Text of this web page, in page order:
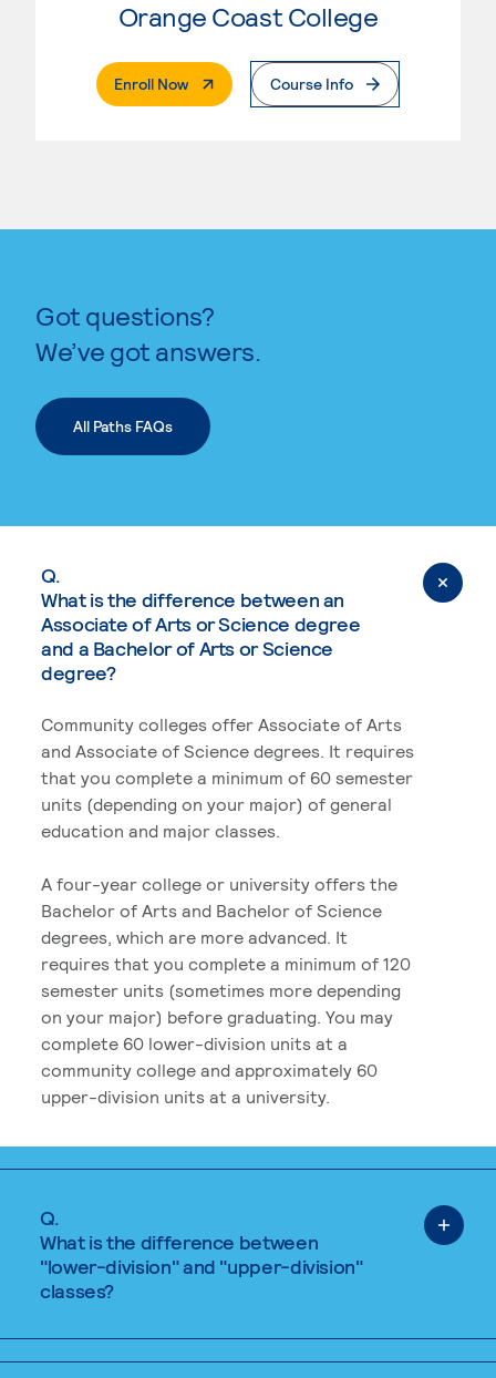
Orange Coast College
Enroll Now. External PageCourse Info
Got questions?
We’ve got answers.
All Paths FAQs
Q.
What is the difference between an
Associate of Arts or Science degree
and a Bachelor of Arts or Science
degree?
Community colleges offer Associate of Arts
and Associate of Science degrees. It requires
that you complete a minimum of 60 semester
units (depending on your major) of general
education and major classes.
A four-year college or university offers the
Bachelor of Arts and Bachelor of Science
degrees, which are more advanced. It
requires that you complete a minimum of 120
semester units (sometimes more depending
on your major) before graduating. You may
complete 60 lower-division units at a
community college and approximately 60
upper-division units at a university.
Q.
What is the difference between
"lower-division" and "upper-division"
classes?